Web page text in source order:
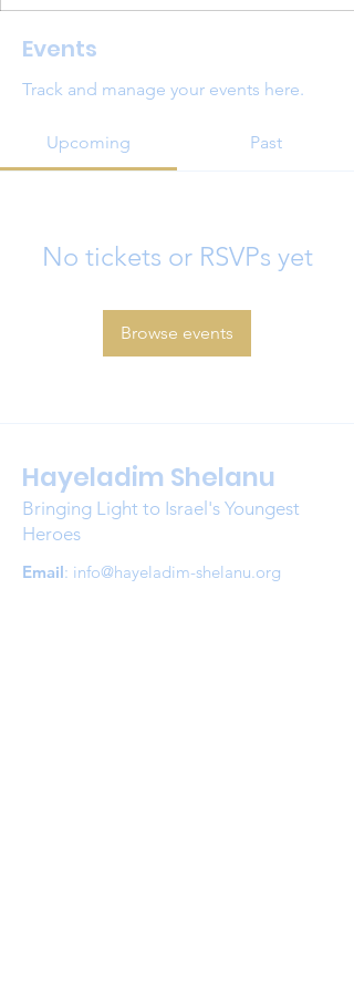
Events
Track and manage your events here.
Upcoming Past
No tickets or RSVPs yet
Browse events
Hayeladim Shelanu
Bringing Light to Israel's Youngest
Heroes
Email: info@hayeladim-shelanu.org